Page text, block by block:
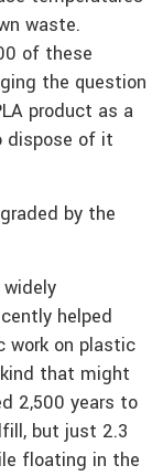
waste.
of these
the question
product as a
dispose of it
by the
helped
work on plastic
that might
2,500 years to
but just 2.3
floating in the